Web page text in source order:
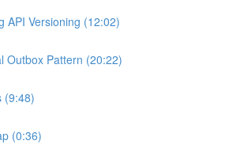
API Versioning (12:02)
Outbox Pattern (20:22)
(9:48)
(0:36)